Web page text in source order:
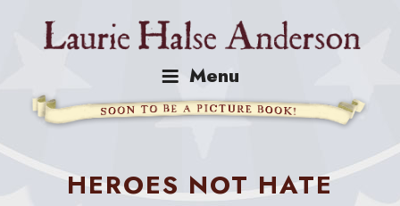
Menu
HEROES NOT HATE